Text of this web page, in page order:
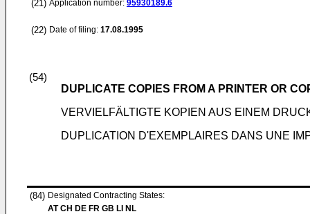
(21) Application number: 95930189.6
(22) Date of filing: 17.08.1995
(54)
DUPLICATE COPIES FROM A PRINTER OR
VERVIELFÄLTIGTE KOPIEN AUS EINEM
DUPLICATION D'EXEMPLAIRES DANS UNE
(84) Designated Contracting States:
AT CH DE FR GB LI NL